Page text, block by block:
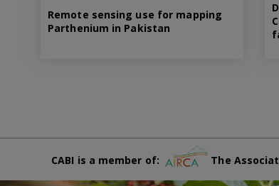
Remote sensing use for mapping
Parthenium in Pakistan
CABI is a member of: The